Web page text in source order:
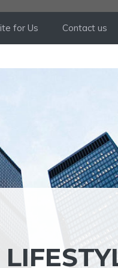
for Us Contact us